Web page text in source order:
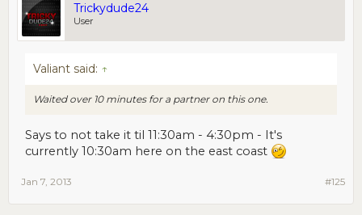
Trickydude24
User
Valiant said: ↑
Waited over 10 minutes for a partner on this one.
Says to not take it til 11:30am - 4:30pm - It's
currently 10:30am here on the east coast
#125
Jan 7, 2013